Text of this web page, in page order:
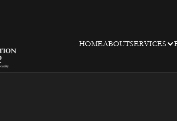
HOMEABOUTSERVICES